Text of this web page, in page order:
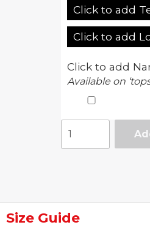
Click to add
Click to add
Click to add
Available on
Vortex
Size Guide